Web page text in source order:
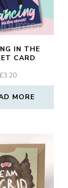
IN THE
CARD
£3.20
MORE